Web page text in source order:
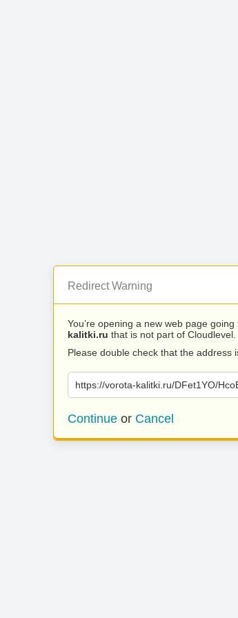
Redirect Warning
You’re opening a new web page going
kalitki.ru that is not part of Cloudlevel.
Please double check that the address
https://vorota-kalitki.ru/DFet1YO/
Continue or Cancel